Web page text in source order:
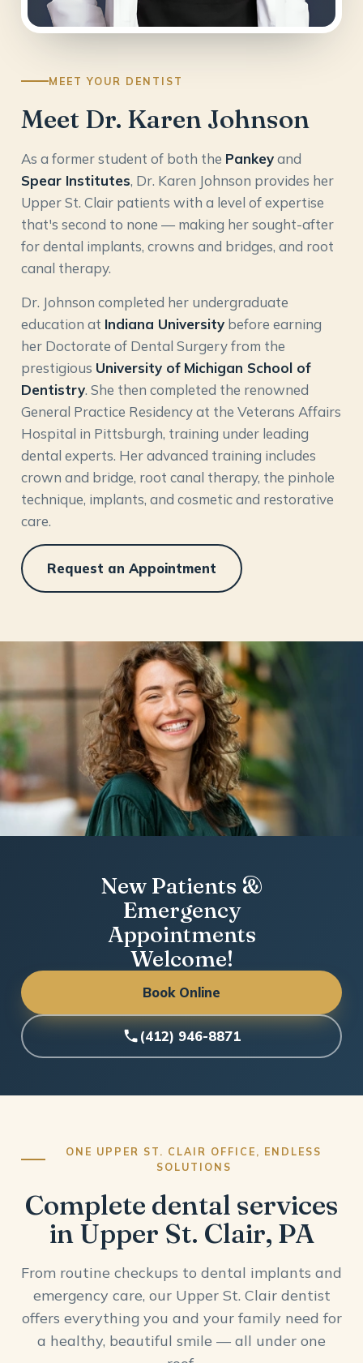
MEET YOUR DENTIST
Meet Dr. Karen Johnson
As a former student of both the Pankeyand
Spear Institutes, Dr. Karen Johnson provides her
Upper St. Clair patients with a level of expertise
that's second to none — making her sought-after
for dental implants, crowns and bridges, and root
canal therapy.
Dr. Johnson completed her undergraduate
education at Indiana University before earning
her Doctorate of Dental Surgery from the
prestigious University of Michigan School of
Dentistry. She then completed the renowned
General Practice Residency at the Veterans Affairs
Hospital in Pittsburgh, training under leading
dental experts. Her advanced training includes
crown and bridge, root canal therapy, the pinhole
technique, implants, and cosmetic and restorative
care.
Request an Appointment
New Patients &
Emergency
Appointments
Welcome!
Book Online
(412) 946-8871
ONE UPPER ST. CLAIR OFFICE, ENDLESS
SOLUTIONS
Complete dental services
in Upper St. Clair, PA
From routine checkups to dental implants and
emergency care, our Upper St. Clair dentist
offers everything you and your family need for
a healthy, beautiful smile — all under one